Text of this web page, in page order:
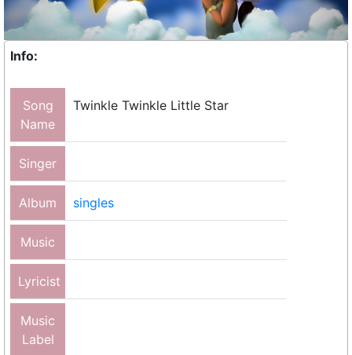
Info:
Song
Name
Twinkle Twinkle Little Star
Singer
Album singles
Music
Lyricist
Music
Label